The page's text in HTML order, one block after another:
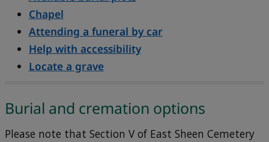
Chapel
Attending a funeral by car
Help with accessibility
Locate a grave
Burial and cremation options
Please note that Section V of East Sheen Cemetery